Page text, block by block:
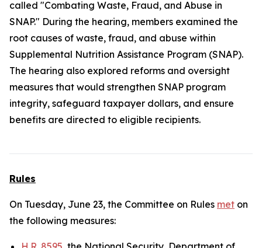
called "Combating Waste, Fraud, and Abuse in
SNAP." During the hearing, members examined the
root causes of waste, fraud, and abuse within
Supplemental Nutrition Assistance Program (SNAP).
The hearing also explored reforms and oversight
measures that would strengthen SNAP program
integrity, safeguard taxpayer dollars, and ensure
benefits are directed to eligible recipients.
Rules
On Tuesday, June 23, the Committee on Rules met on
the following measures: